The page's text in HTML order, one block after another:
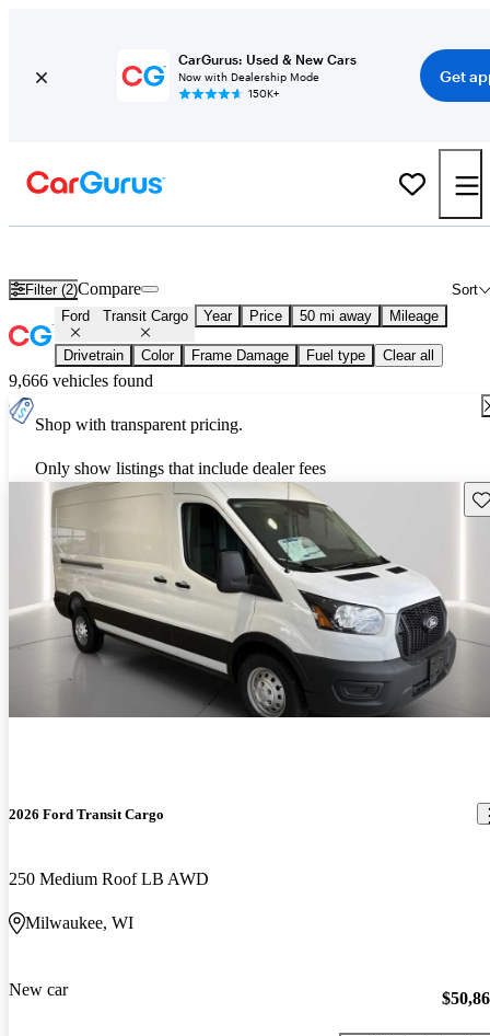
CarGurus: Used & New Cars
Now with Dealership Mode
150K+
Get
Filter (2) Sort
Compare
Ford Transit Cargo Year Price 50 mi away Mileage
Drivetrain Color Frame Damage Fuel type Clear all
9,666 vehicles found
Shop with transparent pricing.
Only show listings that include dealer fees
2026 Ford Transit Cargo
250 Medium Roof LB AWD
Milwaukee, WI
New car